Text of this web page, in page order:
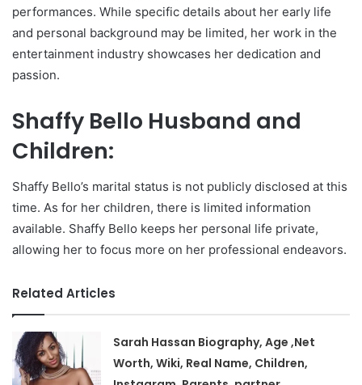
performances. While specific details about her early life
and personal background may be limited, her work in the
entertainment industry showcases her dedication and
passion.
Shaffy Bello Husband and
Children:
Shaffy Bello’s marital status is not publicly disclosed at this
time. As for her children, there is limited information
available. Shaffy Bello keeps her personal life private,
allowing her to focus more on her professional endeavors.
Related Articles
Sarah Hassan Biography, Age ,Net
Worth, Wiki, Real Name, Children,